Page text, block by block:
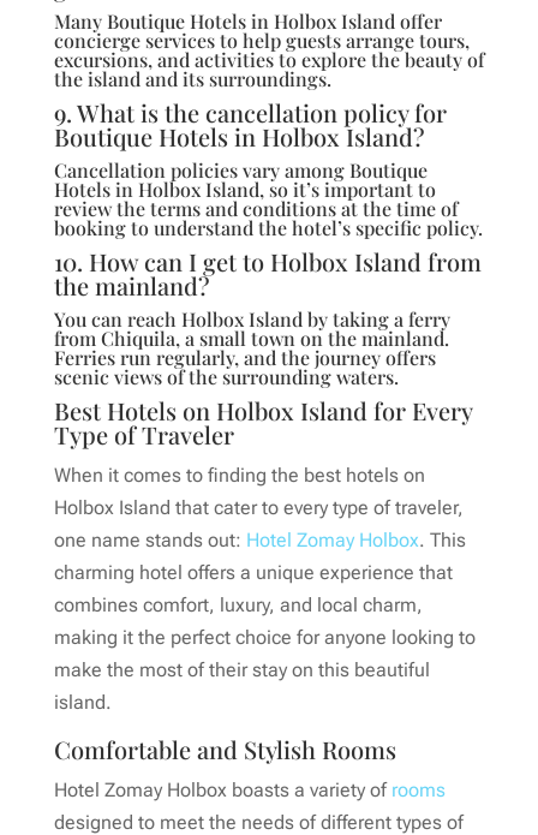
Many Boutique Hotels in Holbox Island offer
concierge services to help guests arrange tours,
excursions, and activities to explore the beauty of
the island and its surroundings.
9. What is the cancellation policy for
Boutique Hotels in Holbox Island?
Cancellation policies vary among Boutique
Hotels in Holbox Island, so it’s important to
review the terms and conditions at the time of
booking to understand the hotel’s specific policy.
10. How can I get to Holbox Island from
the mainland?
You can reach Holbox Island by taking a ferry
from Chiquila, a small town on the mainland.
Ferries run regularly, and the journey offers
scenic views of the surrounding waters.
Best Hotels on Holbox Island for Every
Type of Traveler
When it comes to finding the best hotels on
Holbox Island that cater to every type of traveler,
one name stands out: Hotel Zomay Holbox. This
charming hotel offers a unique experience that
combines comfort, luxury, and local charm,
making it the perfect choice for anyone looking to
make the most of their stay on this beautiful
island.
Comfortable and Stylish Rooms
Hotel Zomay Holbox boasts a variety of rooms
designed to meet the needs of different types of